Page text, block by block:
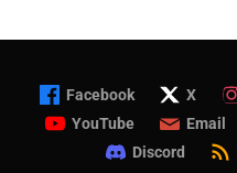
Facebook X
YouTube
Email
Discord